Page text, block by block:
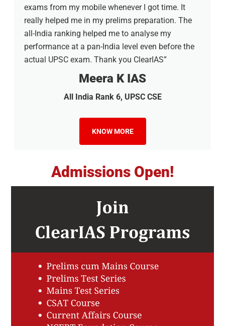
exams from my mobile whenever I got time. It
really helped me in my prelims preparation. The
all-India ranking helped me to analyse my
performance at a pan-India level even before the
actual UPSC exam. Thank you ClearIAS”
Meera K IAS
All India Rank 6, UPSC CSE
KNOW MORE
Admissions Open!